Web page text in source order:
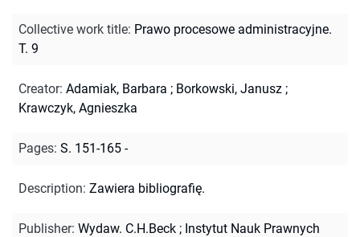
Collective work title: Prawo procesowe administracyjne.
T. 9
Creator: Adamiak, Barbara ; Borkowski, Janusz ;
Krawczyk, Agnieszka
Pages: S. 151-165 -
Description: Zawiera bibliografię.
Publisher: Wydaw. C.H.Beck ; Instytut Nauk Prawnych